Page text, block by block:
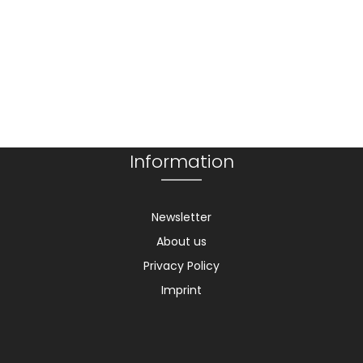
Information
Newsletter
About us
Privacy Policy
Imprint